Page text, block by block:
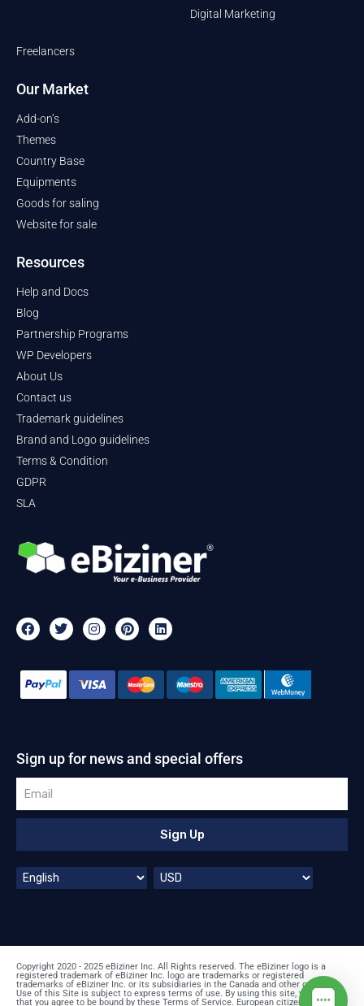
Digital Marketing
Freelancers
Our Market
Add-on’s
Themes
Country Base
Equipments
Goods for saling
Website for sale
Resources
Help and Docs
Blog
Partnership Programs
WP Developers
About Us
Contact us
Trademark guidelines
Brand and Logo guidelines
Terms & Condition
GDPR
SLA
Sign up for news and special offers
Sign Up
Copyright 2020 - 2025 eBiziner Inc. All Rights reserved. The eBiziner logo is a
registered trademark of eBiziner Inc. logo are trademarks or registered
trademarks of eBiziner Inc. or its subsidiaries in the Canada and other countries.
Use of this Site is subject to express terms of use. By using this site, you signify
that you agree to be bound by these Terms of Service. European citizens: prices